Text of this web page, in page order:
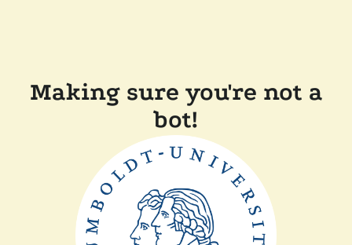
Making sure you're not a
bot!